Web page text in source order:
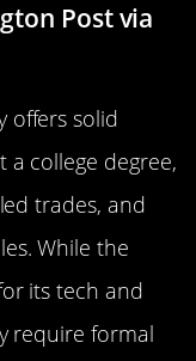
Post via
offers solid
college degree,
trades, and
While the
its tech and
require formal